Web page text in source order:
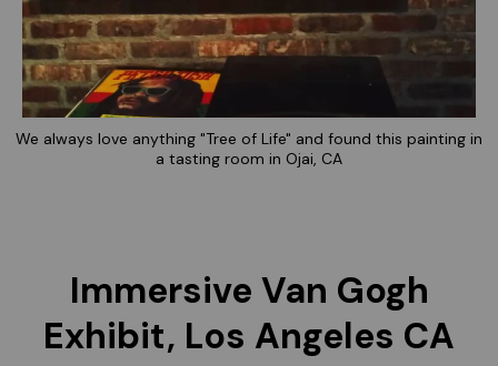
We always love anything "Tree of Life" and found this painting in
a tasting room in Ojai, CA
Immersive Van Gogh
Exhibit, Los Angeles CA